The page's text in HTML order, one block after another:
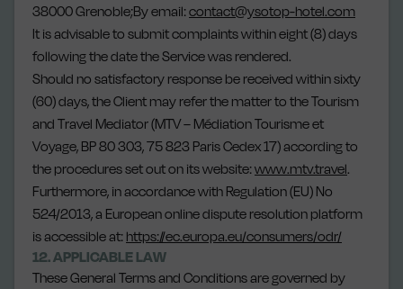
38000 Grenoble;By email:contact@ysotop-hotel.com
It is advisable to submit complaints within eight (8) days
following the date the Service was rendered.
Should no satisfactory response be received within sixty
(60) days, the Client may refer the matter to the Tourism
and Travel Mediator (MTV – Médiation Tourisme et
Voyage, BP 80 303, 75 823 Paris Cedex 17) according to
the procedures set out on its website:www.mtv.travel.
Furthermore, in accordance with Regulation (EU) No
524/2013, a European online dispute resolution platform
is accessible at:https://ec.europa.eu/consumers/odr/
12. APPLICABLE LAW
These General Terms and Conditions are governed by